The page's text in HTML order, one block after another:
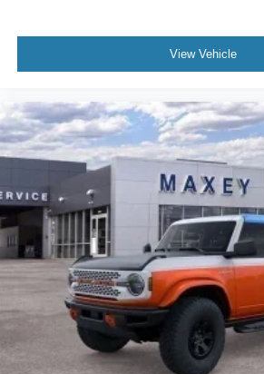
ABS brakes
3rd row seats: bench
Tachometer
Spoiler
Navigation System
Front Center Armrest
Front Bucket Seats
Electronic Stability Control
Air Conditioning
6 Speakers
View Vehicle